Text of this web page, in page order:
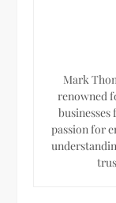
Mark
renowned
passion for